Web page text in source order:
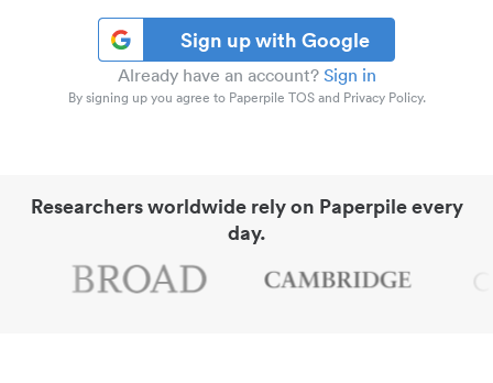
Sign up with Google
Already have an account? Sign in
By signing up you agree to Paperpile TOS and Privacy Policy.
Researchers worldwide rely on Paperpile every
day.